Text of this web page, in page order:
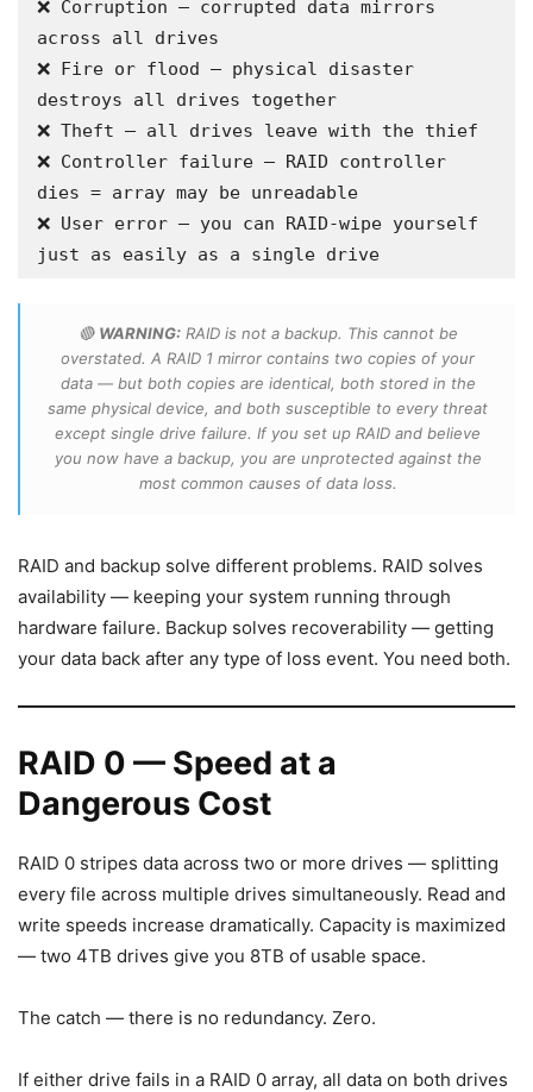
❌ Corruption — corrupted data mirrors
across all drives
❌ Fire or flood — physical disaster
destroys all drives together
❌ Theft — all drives leave with the thief
❌ Controller failure — RAID controller
dies = array may be unreadable
❌ User error — you can RAID-wipe yourself
just as easily as a single drive
🔴 WARNING:RAID is not a backup. This cannot be
overstated. A RAID 1 mirror contains two copies of your
data — but both copies are identical, both stored in the
same physical device, and both susceptible to every threat
except single drive failure. If you set up RAID and believe
you now have a backup, you are unprotected against the
most common causes of data loss.
RAID and backup solve different problems. RAID solves
availability — keeping your system running through
hardware failure. Backup solves recoverability — getting
your data back after any type of loss event. You need both.
RAID 0 — Speed at a
Dangerous Cost
RAID 0 stripes data across two or more drives — splitting
every file across multiple drives simultaneously. Read and
write speeds increase dramatically. Capacity is maximized
— two 4TB drives give you 8TB of usable space.
The catch — there is no redundancy. Zero.
If either drive fails in a RAID 0 array, all data on both drives